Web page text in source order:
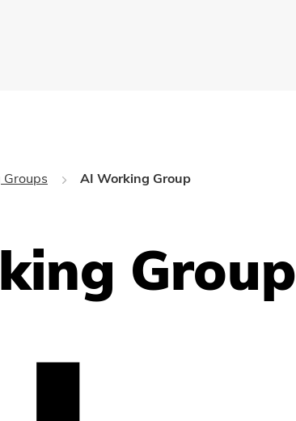
AI Working Group
Group